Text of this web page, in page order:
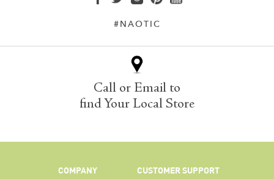
#NAOTIC
Call or Email to
find Your Local Store
COMPANY
CUSTOMER SUPPORT